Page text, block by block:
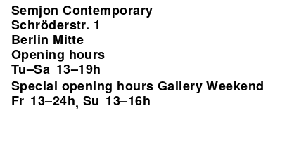
Semjon Contemporary
Schröderstr. 1
Berlin Mitte
Opening hours
Tu–Sa 13–19h
Special opening hours Gallery Weekend
Fr 13–24h, Su 13–16h